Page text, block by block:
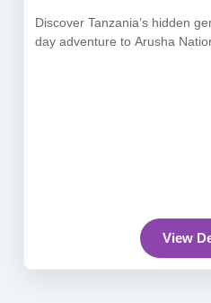
Discover Tanzania’s hidden
day adventure to Arusha
View